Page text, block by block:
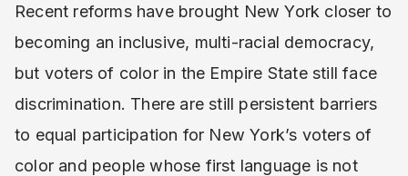
Recent reforms have brought New York closer to
becoming an inclusive, multi-racial democracy,
but voters of color in the Empire State still face
discrimination. There are still persistent barriers
to equal participation for New York’s voters of
color and people whose first language is not